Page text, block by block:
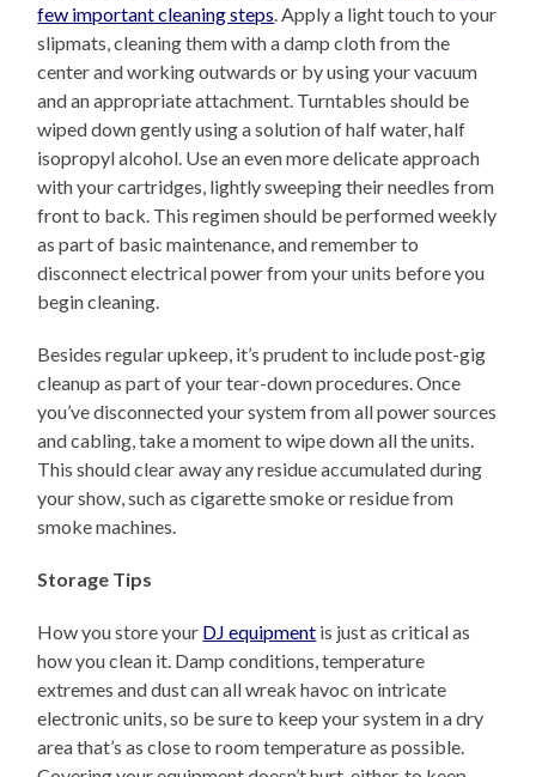
few important cleaning steps . Apply a light touch to your
slipmats, cleaning them with a damp cloth from the
center and working outwards or by using your vacuum
and an appropriate attachment. Turntables should be
wiped down gently using a solution of half water, half
isopropyl alcohol. Use an even more delicate approach
with your cartridges, lightly sweeping their needles from
front to back. This regimen should be performed weekly
as part of basic maintenance, and remember to
disconnect electrical power from your units before you
begin cleaning.
Besides regular upkeep, it’s prudent to include post-gig
cleanup as part of your tear-down procedures. Once
you’ve disconnected your system from all power sources
and cabling, take a moment to wipe down all the units.
This should clear away any residue accumulated during
your show, such as cigarette smoke or residue from
smoke machines.
Storage Tips
How you store your DJ equipment is just as critical as
how you clean it. Damp conditions, temperature
extremes and dust can all wreak havoc on intricate
electronic units, so be sure to keep your system in a dry
area that’s as close to room temperature as possible.